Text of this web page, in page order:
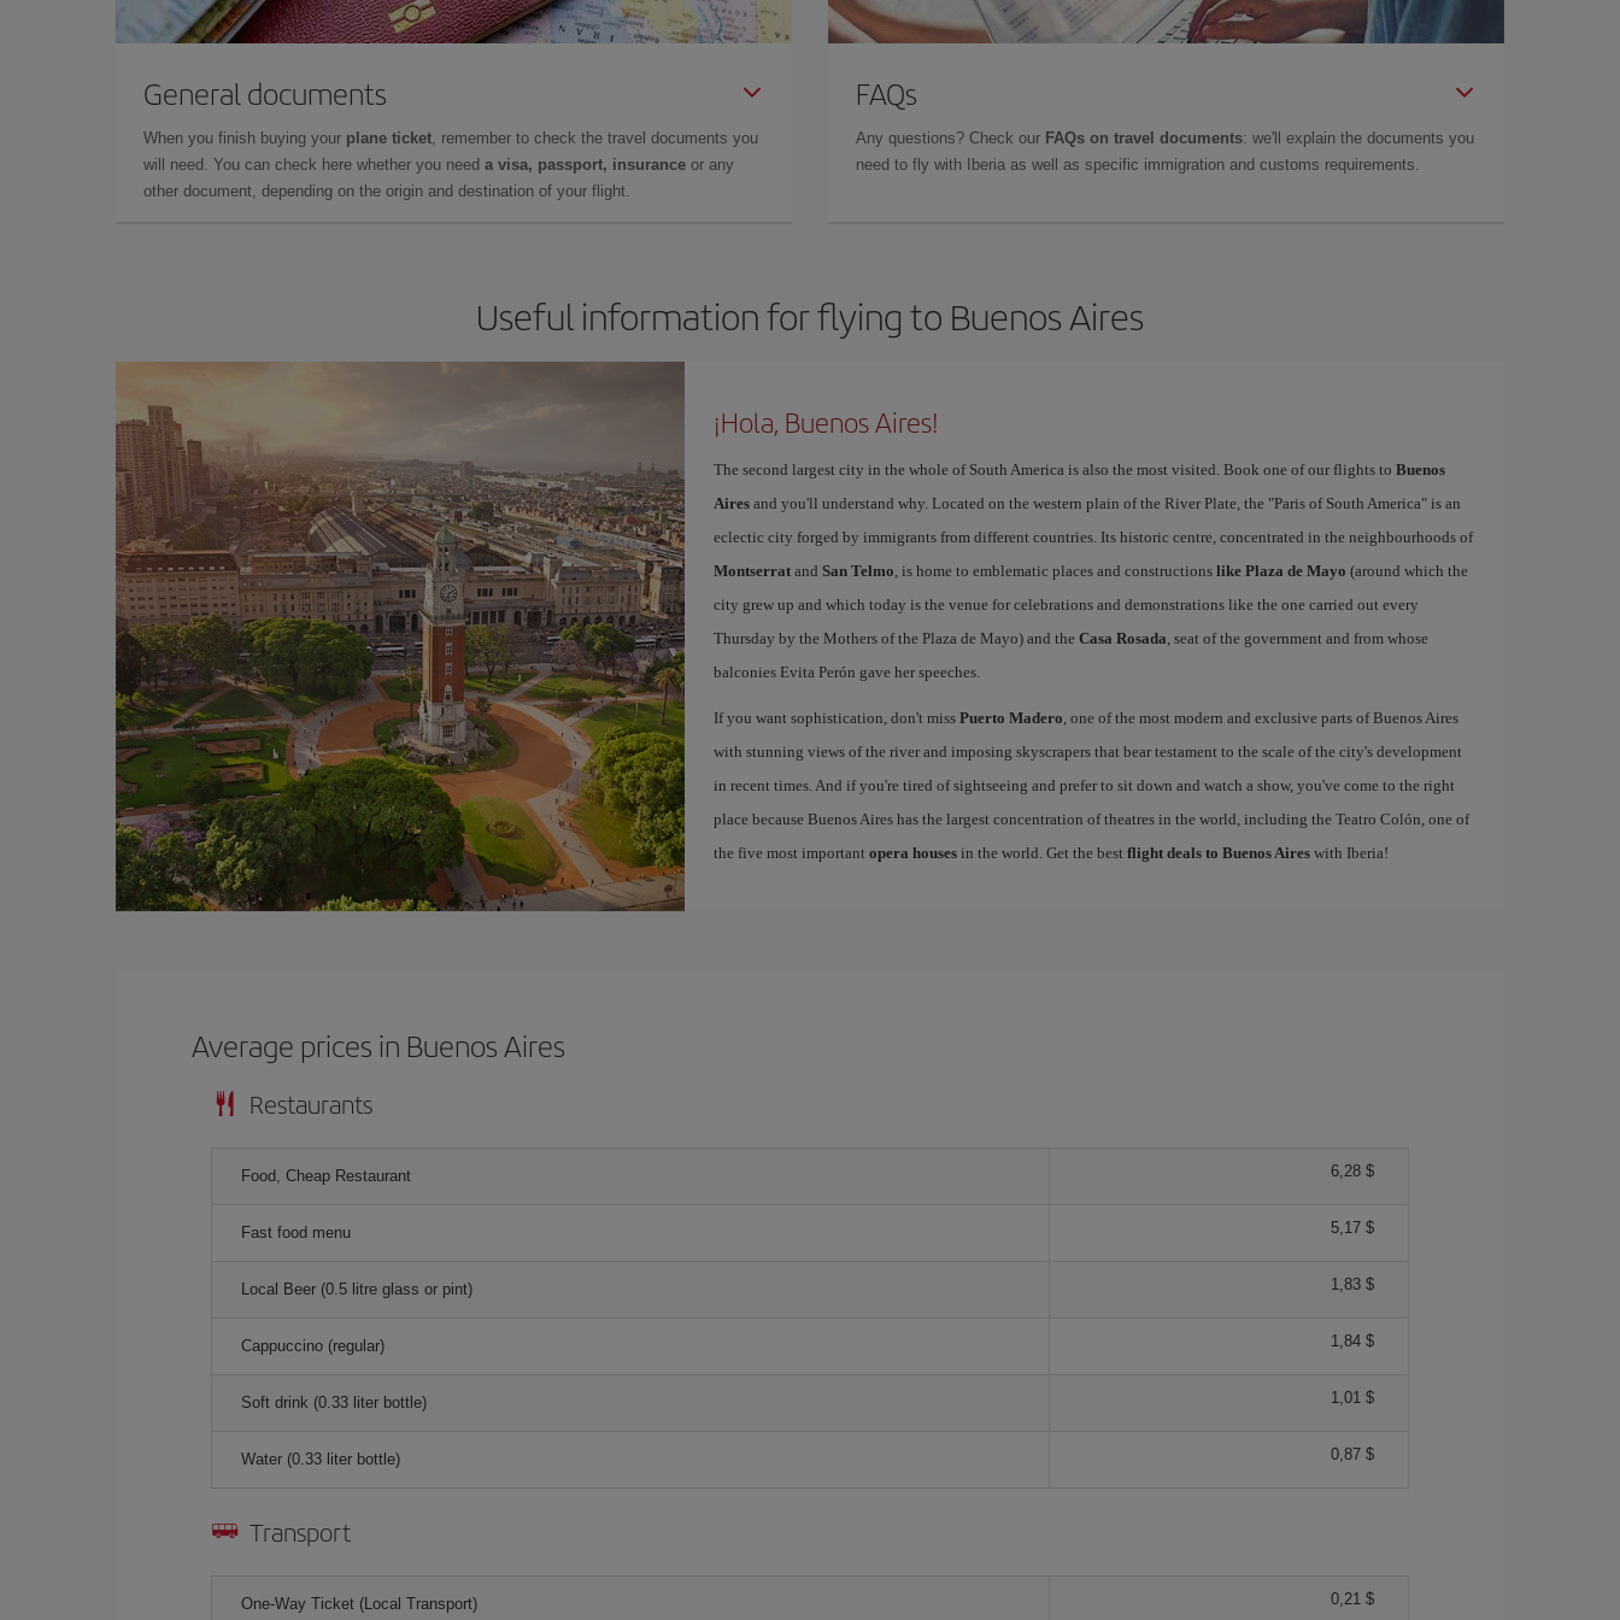
General documents
When you finish buying your plane ticket, remember to check the travel documents you
will need. You can check here whether you need a visa, passport, insurance or any
other document, depending on the origin and destination of your flight.
FAQs
Any questions? Check our FAQs on travel documents: we'll explain the documents you
need to fly with Iberia as well as specific immigration and customs requirements.
Useful information for flying to Buenos Aires
¡Hola, Buenos Aires!
The second largest city in the whole of South America is also the most visited. Book one of our flights to Buenos
Airesand you'll understand why. Located on the western plain of the River Plate, the "Paris of South America" is an
eclectic city forged by immigrants from different countries. Its historic centre, concentrated in the neighbourhoods of
Montserratand San Telmo, is home to emblematic places and constructions like Plaza de Mayo (around which the
city grew up and which today is the venue for celebrations and demonstrations like the one carried out every
Thursday by the Mothers of the Plaza de Mayo) and the Casa Rosada, seat of the government and from whose
balconies Evita Perón gave her speeches.
If you want sophistication, don't miss Puerto Madero, one of the most modern and exclusive parts of Buenos Aires
with stunning views of the river and imposing skyscrapers that bear testament to the scale of the city's development
in recent times. And if you're tired of sightseeing and prefer to sit down and watch a show, you've come to the right
place because Buenos Aires has the largest concentration of theatres in the world, including the Teatro Colón, one of
the five most important opera housesin the world. Get the best flight deals to Buenos Aireswith Iberia!
Average prices in Buenos Aires
Restaurants
Food, Cheap Restaurant 6,28 $
Fast food menu 5,17 $
Local Beer (0.5 litre glass or pint) 1,83 $
Cappuccino (regular) 1,84 $
Soft drink (0.33 liter bottle) 1,01 $
Water (0.33 liter bottle) 0,87 $
Transport
One-Way Ticket (Local Transport) 0,21 $